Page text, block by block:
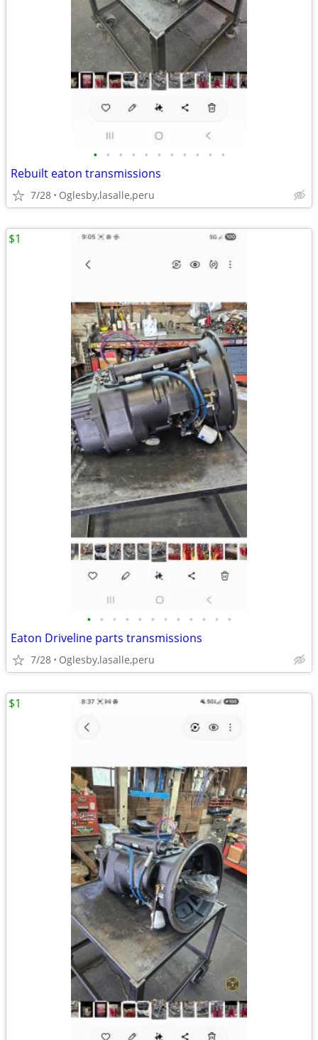
• • • • • • • • • • •
Rebuilt eaton transmissions
7/28 Oglesby,lasalle,peru
• • • • • • • • • • • •
Eaton Driveline parts transmissions
7/28 Oglesby,lasalle,peru
$1
$1